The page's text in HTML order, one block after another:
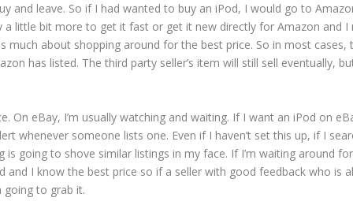
and leave. So if I had wanted to buy an iPod, I would go to
a little bit more to get it fast or get it new directly for Amazon and I
much about shopping around for the best price. So in most cases,
has listed. The third party seller’s item will still sell eventually,
On eBay, I’m usually watching and waiting. If I want an iPod on
whenever someone lists one. Even if I haven’t set this up, if I
is going to shove similar listings in my face. If I’m waiting around
and I know the best price so if a seller with good feedback who is
going to grab it.